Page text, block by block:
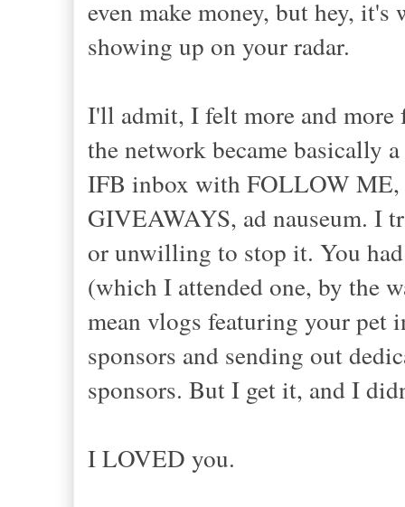
even make money, but hey,
showing up on your radar.
I'll admit, I felt more and
the network became basically
IFB inbox with FOLLOW
GIVEAWAYS, ad nauseum. I
or unwilling to stop it. You
(which I attended one, by the
mean vlogs featuring your pet
sponsors and sending out
sponsors. But I get it, and I
I LOVED you.